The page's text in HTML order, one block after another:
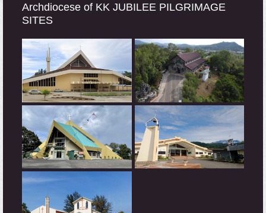
Archdiocese of KK JUBILEE PILGRIMAGE
SITES